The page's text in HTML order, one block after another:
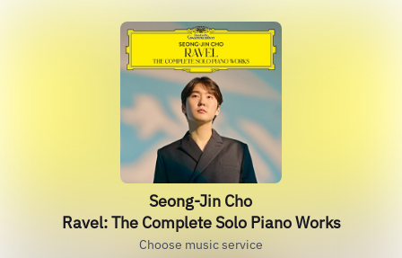
Seong-Jin Cho
Ravel: The Complete Solo Piano Works
Choose music service